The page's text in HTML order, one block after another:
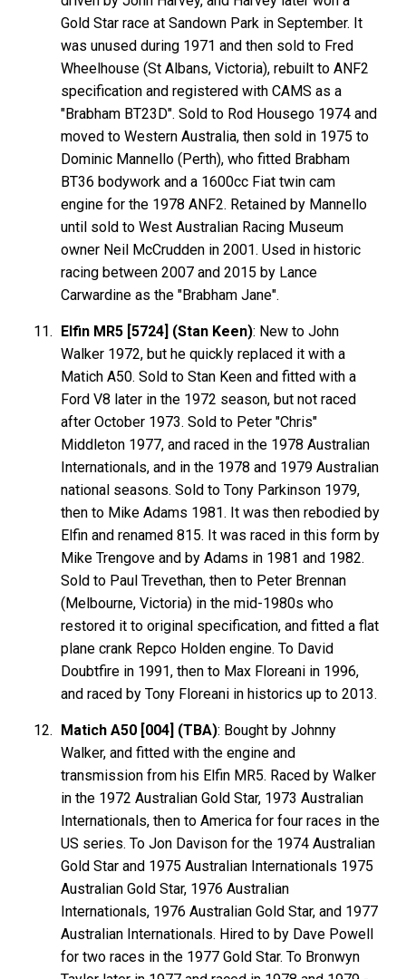
Gold Star race at Sandown Park in September. It
was unused during 1971 and then sold to Fred
Wheelhouse (St Albans, Victoria), rebuilt to ANF2
specification and registered with CAMS as a
"Brabham BT23D". Sold to Rod Housego 1974 and
moved to Western Australia, then sold in 1975 to
Dominic Mannello (Perth), who fitted Brabham
BT36 bodywork and a 1600cc Fiat twin cam
engine for the 1978 ANF2. Retained by Mannello
until sold to West Australian Racing Museum
owner Neil McCrudden in 2001. Used in historic
racing between 2007 and 2015 by Lance
Carwardine as the "Brabham Jane".
Elfin MR5 [5724] (Stan Keen): New to John
Walker 1972, but he quickly replaced it with a
Matich A50. Sold to Stan Keen and fitted with a
Ford V8 later in the 1972 season, but not raced
after October 1973. Sold to Peter "Chris"
Middleton 1977, and raced in the 1978 Australian
Internationals, and in the 1978 and 1979 Australian
national seasons. Sold to Tony Parkinson 1979,
then to Mike Adams 1981. It was then rebodied by
Elfin and renamed 815. It was raced in this form by
Mike Trengove and by Adams in 1981 and 1982.
Sold to Paul Trevethan, then to Peter Brennan
(Melbourne, Victoria) in the mid-1980s who
restored it to original specification, and fitted a flat
plane crank Repco Holden engine. To David
Doubtfire in 1991, then to Max Floreani in 1996,
and raced by Tony Floreani in historics up to 2013.
Matich A50 [004] (TBA): Bought by Johnny
Walker, and fitted with the engine and
transmission from his Elfin MR5. Raced by Walker
in the 1972 Australian Gold Star, 1973 Australian
Internationals, then to America for four races in the
US series. To Jon Davison for the 1974 Australian
Gold Star and 1975 Australian Internationals 1975
Australian Gold Star, 1976 Australian
Internationals, 1976 Australian Gold Star, and 1977
Australian Internationals. Hired to by Dave Powell
for two races in the 1977 Gold Star. To Bronwyn